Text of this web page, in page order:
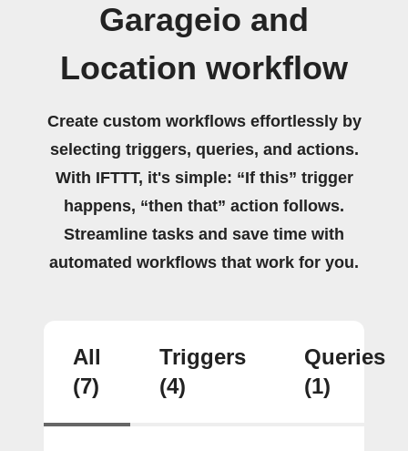
Garageio and
Location workflow
Create custom workflows effortlessly by
selecting triggers, queries, and actions.
With IFTTT, it's simple: “If this” trigger
happens, “then that” action follows.
Streamline tasks and save time with
automated workflows that work for you.
All
(7)
Triggers
(4)
Queries
(1)